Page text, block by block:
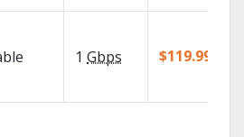
1 Gbps $119.99/mo